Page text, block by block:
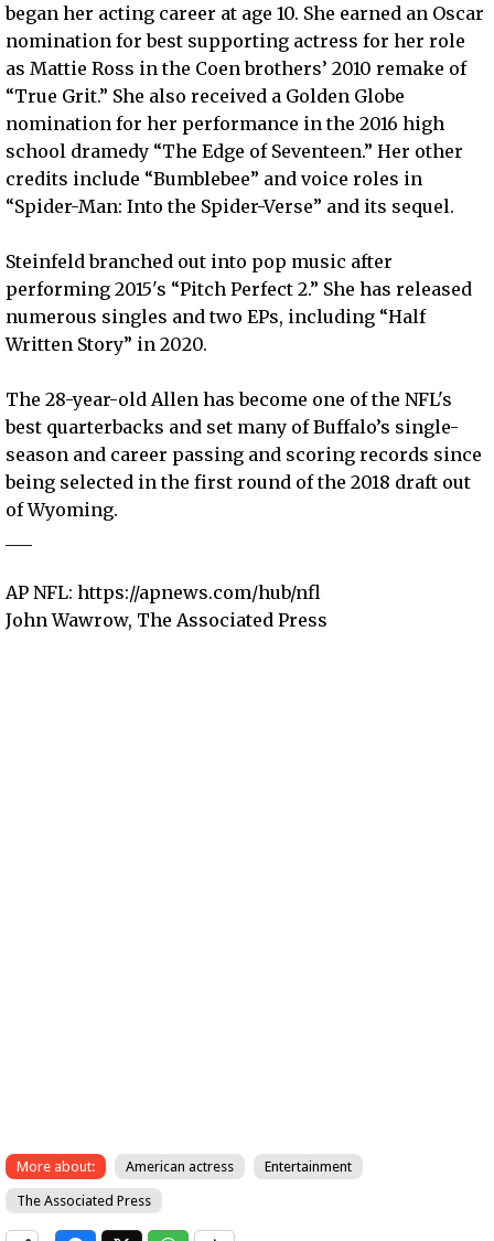
began her acting career at age 10. She earned an Oscar
nomination for best supporting actress for her role
as Mattie Ross in the Coen brothers’ 2010 remake of
“True Grit.” She also received a Golden Globe
nomination for her performance in the 2016 high
school dramedy “The Edge of Seventeen.” Her other
credits include “Bumblebee” and voice roles in
“Spider-Man: Into the Spider-Verse” and its sequel.
Steinfeld branched out into pop music after
performing 2015's “Pitch Perfect 2.” She has released
numerous singles and two EPs, including “Half
Written Story” in 2020.
The 28-year-old Allen has become one of the NFL's
best quarterbacks and set many of Buffalo’s single-
season and career passing and scoring records since
being selected in the first round of the 2018 draft out
of Wyoming.
AP NFL: https://apnews.com/hub/nfl
John Wawrow, The Associated Press
More about: American actress Entertainment
The Associated Press